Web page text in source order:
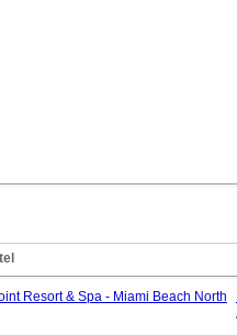
Resort & Spa - Miami Beach North